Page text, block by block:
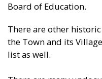
Board of Education.
There are other
the Town and its
list as well.